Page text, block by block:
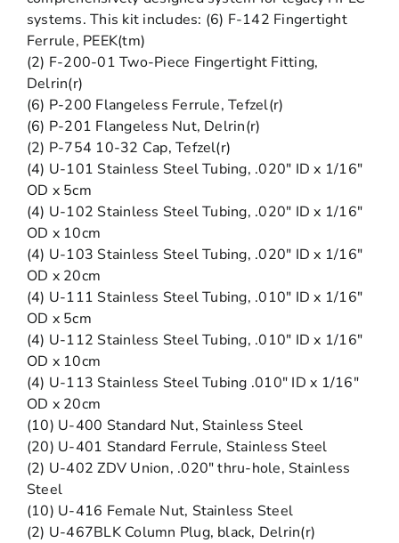
systems. This kit includes: (6) F-142 Fingertight
Ferrule, PEEK(tm)
(2) F-200-01 Two-Piece Fingertight Fitting,
Delrin(r)
(6) P-200 Flangeless Ferrule, Tefzel(r)
(6) P-201 Flangeless Nut, Delrin(r)
(2) P-754 10-32 Cap, Tefzel(r)
(4) U-101 Stainless Steel Tubing, .020″ ID x 1/16″
OD x 5cm
(4) U-102 Stainless Steel Tubing, .020″ ID x 1/16″
OD x 10cm
(4) U-103 Stainless Steel Tubing, .020″ ID x 1/16″
OD x 20cm
(4) U-111 Stainless Steel Tubing, .010″ ID x 1/16″
OD x 5cm
(4) U-112 Stainless Steel Tubing, .010″ ID x 1/16″
OD x 10cm
(4) U-113 Stainless Steel Tubing .010″ ID x 1/16″
OD x 20cm
(10) U-400 Standard Nut, Stainless Steel
(20) U-401 Standard Ferrule, Stainless Steel
(2) U-402 ZDV Union, .020″ thru-hole, Stainless
Steel
(10) U-416 Female Nut, Stainless Steel
(2) U-467BLK Column Plug, black, Delrin(r)